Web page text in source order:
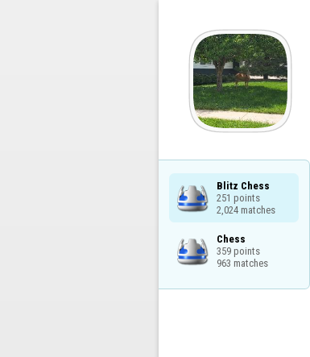
Blitz Chess
251 points
2,024 matches
Chess
359 points
963 matches